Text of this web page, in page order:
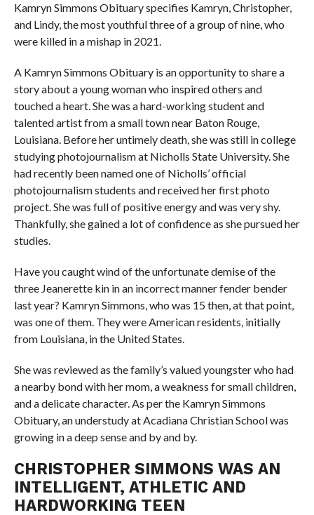
Kamryn Simmons Obituary specifies Kamryn, Christopher,
and Lindy, the most youthful three of a group of nine, who
were killed in a mishap in 2021.
A Kamryn Simmons Obituary is an opportunity to share a
story about a young woman who inspired others and
touched a heart. She was a hard-working student and
talented artist from a small town near Baton Rouge,
Louisiana. Before her untimely death, she was still in college
studying photojournalism at Nicholls State University. She
had recently been named one of Nicholls’ official
photojournalism students and received her first photo
project. She was full of positive energy and was very shy.
Thankfully, she gained a lot of confidence as she pursued her
studies.
Have you caught wind of the unfortunate demise of the
three Jeanerette kin in an incorrect manner fender bender
last year? Kamryn Simmons, who was 15 then, at that point,
was one of them. They were American residents, initially
from Louisiana, in the United States.
She was reviewed as the family’s valued youngster who had
a nearby bond with her mom, a weakness for small children,
and a delicate character. As per the Kamryn Simmons
Obituary, an understudy at Acadiana Christian School was
growing in a deep sense and by and by.
CHRISTOPHER SIMMONS WAS AN
INTELLIGENT, ATHLETIC AND
HARDWORKING TEEN